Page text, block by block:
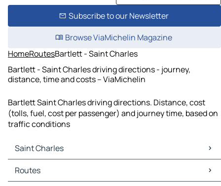
Subscribe to our Newsletter
Browse ViaMichelin Magazine
HomeRoutesBartlett - Saint Charles
Bartlett - Saint Charles driving directions - journey,
distance, time and costs – ViaMichelin
Bartlett Saint Charles driving directions. Distance, cost
(tolls, fuel, cost per passenger) and journey time, based on
traffic conditions
Saint Charles
Saint Charles Maps
Saint Charles Traffic
Routes